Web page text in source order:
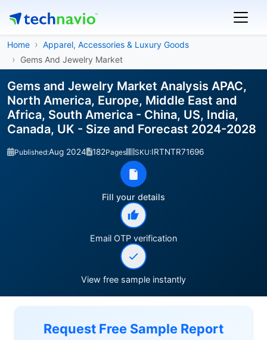
Home
Apparel, Accessories & Luxury Goods
Gems And Jewelry Market
Gems and Jewelry Market Analysis APAC,
North America, Europe, Middle East and
Africa, South America - China, US, India,
Canada, UK - Size and Forecast 2024-2028
Published:Aug 2024 182Pages SKU:IRTNTR71696
Fill your details
Email OTP verification
View free sample instantly
Request Free Sample Report